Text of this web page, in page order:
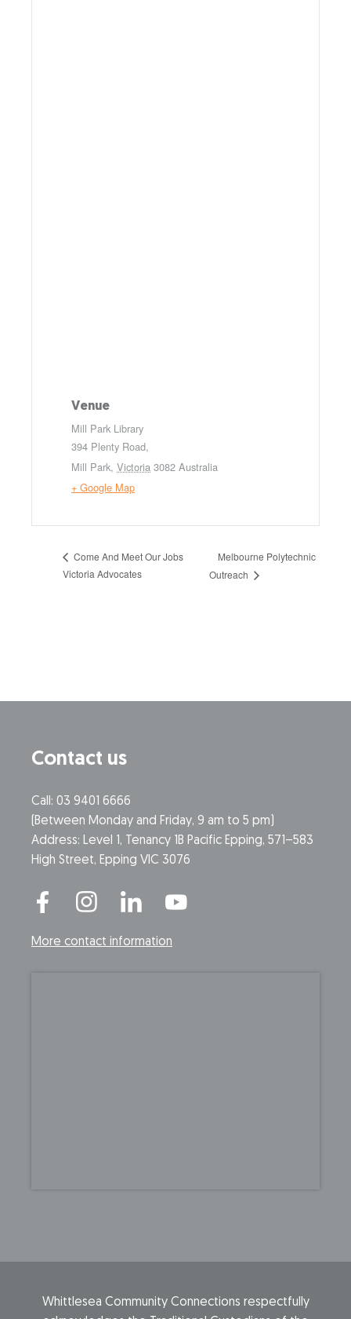
Venue
Mill Park Library
394 Plenty Road,
Mill Park, Victoria 3082 Australia
+ Google Map
Come And Meet Our Jobs
Victoria Advocates
Melbourne Polytechnic
Outreach
Contact us
Call: 03 9401 6666
​(Between Monday and Friday, 9 am to 5 pm)
​Address: Level 1, Tenancy 1B Pacific Epping, 571–583
High Street, Epping VIC 3076
More contact information
Whittlesea Community Connections respectfully